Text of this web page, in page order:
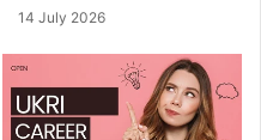
14 July 2026